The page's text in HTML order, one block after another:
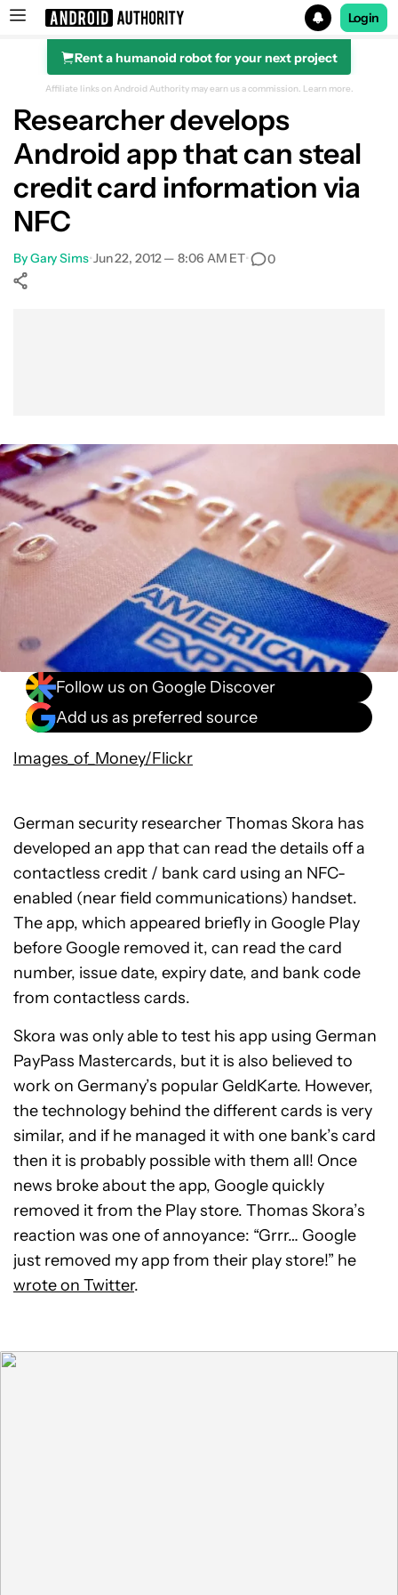
Search results for
Login
Rent a humanoid robot for your next project
Affiliate links on Android Authority may earn us a commission. Learn more.
Researcher develops
Android app that can steal
credit card information via
NFC
ByGary Sims•Jun 22, 2012 — 8:06 AM ET• 0
Follow us on Google Discover
Add us as preferred source
Images_of_Money/Flickr
German security researcher Thomas Skora has
developed an app that can read the details off a
contactless credit / bank card using an NFC-
enabled (near field communications) handset.
The app, which appeared briefly in Google Play
before Google removed it, can read the card
number, issue date, expiry date, and bank code
from contactless cards.
Skora was only able to test his app using German
PayPass Mastercards, but it is also believed to
work on Germany’s popular GeldKarte. However,
the technology behind the different cards is very
similar, and if he managed it with one bank’s card
then it is probably possible with them all! Once
news broke about the app, Google quickly
removed it from the Play store. Thomas Skora’s
reaction was one of annoyance: “Grrr… Google
just removed my app from their play store!” he
wrote on Twitter.